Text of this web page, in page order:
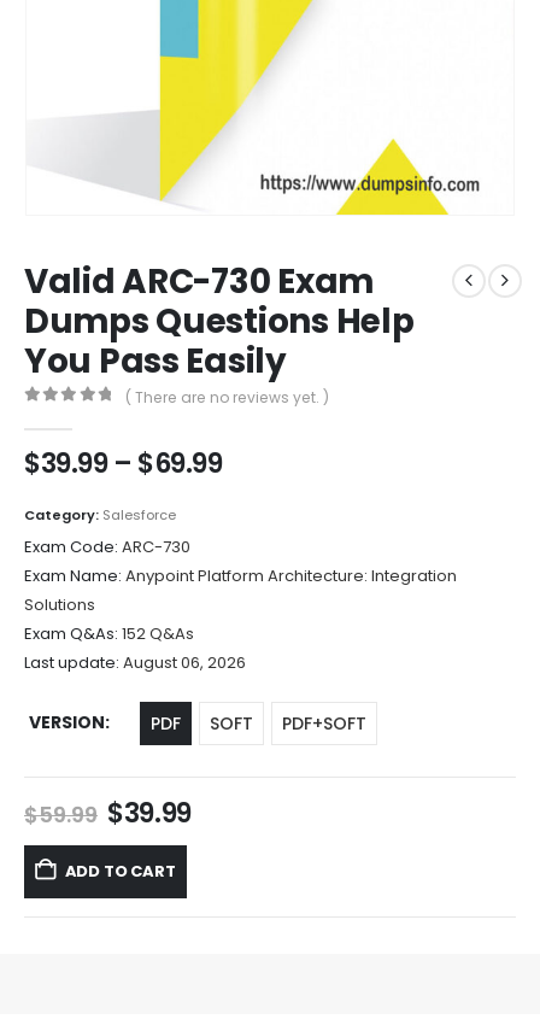
Valid ARC-730 Exam
Dumps Questions Help
You Pass Easily
( There are no reviews yet. )
$39.99 – $69.99Price
$69.99
Category: Salesforce
Exam Code: ARC-730
Exam Name: Anypoint Platform Architecture: Integration
Solutions
Exam Q&As: 152 Q&As
Last update: August 06, 2026
VERSION PDF SOFT PDF+SOFT
$59.99 Original
price
was:
$59.99.
$39.99Current
ADD TO CART